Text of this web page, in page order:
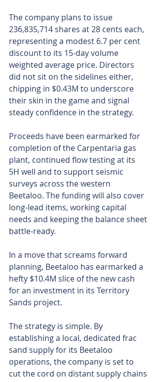
The company plans to issue
236,835,714 shares at 28 cents each,
representing a modest 6.7 per cent
discount to its 15-day volume
weighted average price. Directors
did not sit on the sidelines either,
chipping in $0.43M to underscore
their skin in the game and signal
steady confidence in the strategy.
Proceeds have been earmarked for
completion of the Carpentaria gas
plant, continued flow testing at its
5H well and to support seismic
surveys across the western
Beetaloo. The funding will also cover
long-lead items, working capital
needs and keeping the balance sheet
battle-ready.
In a move that screams forward
planning, Beetaloo has earmarked a
hefty $10.4M slice of the new cash
for an investment in its Territory
Sands project.
The strategy is simple. By
establishing a local, dedicated frac
sand supply for its Beetaloo
operations, the company is set to
cut the cord on distant supply chains